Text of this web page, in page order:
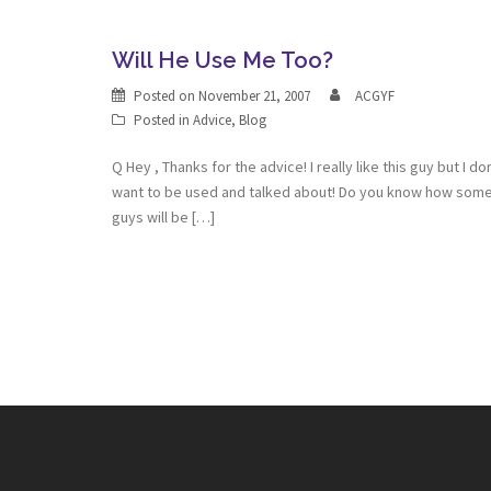
Will He Use Me Too?
Posted on November 21, 2007
ACGYF
Posted in Advice, Blog
Q Hey , Thanks for the advice! I really like this guy but I
want to be used and talked about! Do you know how some
guys will be […]